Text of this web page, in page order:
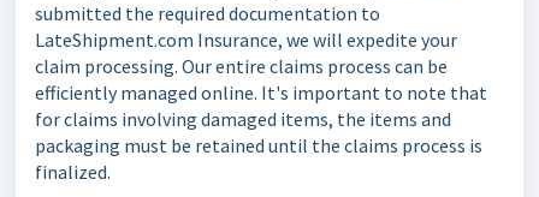
submitted the required documentation to
LateShipment.com Insurance, we will expedite your
claim processing. Our entire claims process can be
efficiently managed online. It's important to note that
for claims involving damaged items, the items and
packaging must be retained until the claims process is
finalized.